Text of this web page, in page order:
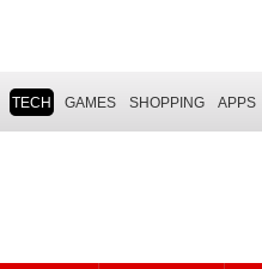
TECH GAMES SHOPPING APPS